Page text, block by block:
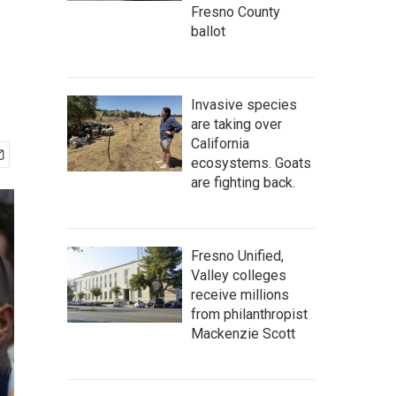
Fresno County
ballot
Invasive species
are taking over
California
ecosystems. Goats
are fighting back.
Fresno Unified,
Valley colleges
receive millions
from philanthropist
Mackenzie Scott